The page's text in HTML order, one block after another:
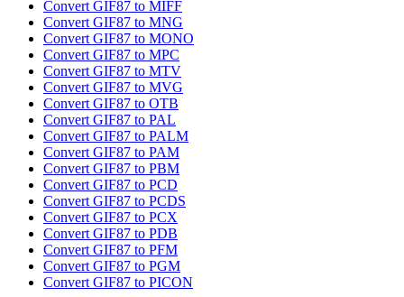
Convert GIF87 to MIFF
Convert GIF87 to MNG
Convert GIF87 to MONO
Convert GIF87 to MPC
Convert GIF87 to MTV
Convert GIF87 to MVG
Convert GIF87 to OTB
Convert GIF87 to PAL
Convert GIF87 to PALM
Convert GIF87 to PAM
Convert GIF87 to PBM
Convert GIF87 to PCD
Convert GIF87 to PCDS
Convert GIF87 to PCX
Convert GIF87 to PDB
Convert GIF87 to PFM
Convert GIF87 to PGM
Convert GIF87 to PICON